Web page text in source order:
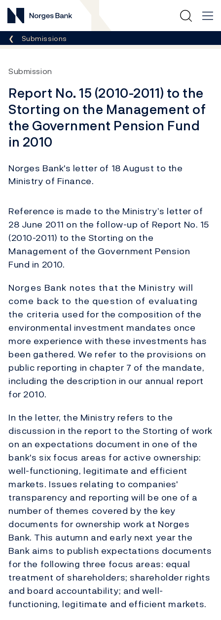
Norges Bank
Breadcrumb
Submissions
Submission
Report No. 15 (2010-2011) to the
Storting on the Management of
the Government Pension Fund
in 2010
Norges Bank's letter of 18 August to the
Ministry of Finance.
Reference is made to the Ministry’s letter of
28 June 2011 on the follow-up of Report No. 15
(2010-2011) to the Storting on the
Management of the Government Pension
Fund in 2010.
Norges Bank notes that the Ministry will
come back to the question of evaluating
the criteria used for the composition of the
environmental investment mandates once
more experience with these investments has
been gathered. We refer to the provisions on
public reporting in chapter 7 of the mandate,
including the description in our annual report
for 2010.
In the letter, the Ministry refers to the
discussion in the report to the Storting of work
on an expectations document in one of the
bank's six focus areas for active ownership:
well-functioning, legitimate and efficient
markets. Issues relating to companies'
transparency and reporting will be one of a
number of themes covered by the key
documents for ownership work at Norges
Bank. This autumn and early next year the
Bank aims to publish expectations documents
for the following three focus areas: equal
treatment of shareholders; shareholder rights
and board accountability; and well-
functioning, legitimate and efficient markets.